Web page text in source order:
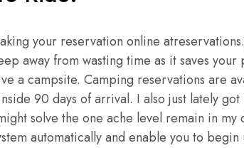
your reservation online
away from wasting time as it saves
a campsite. Camping reservations are
90 days of arrival. I also just lately
solve the one ache level remain in
automatically and enable you to